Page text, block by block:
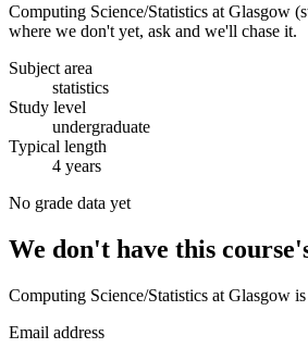
Computing Science/Statistics at Glasgow
where we don't yet, ask and we'll chase it.
Subject area
statistics
Study level
undergraduate
Typical length
4 years
No grade data yet
We don't have this
Computing Science/Statistics at Glasgow
Email address